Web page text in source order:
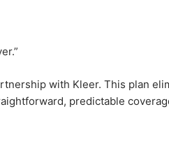
with Kleer. This plan
predictable